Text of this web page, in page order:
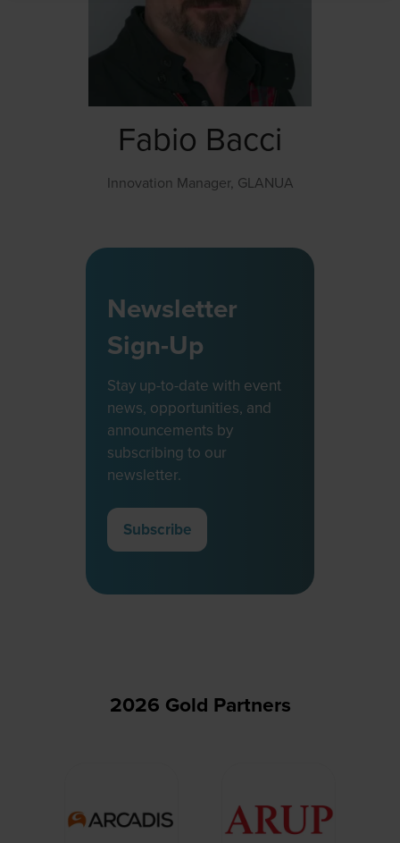
Fabio Bacci
Innovation Manager, GLANUA
Newsletter
Sign-Up
Stay up-to-date with event
news, opportunities, and
announcements by
subscribing to our
newsletter.
Subscribe
(opens
2026 Gold Partners